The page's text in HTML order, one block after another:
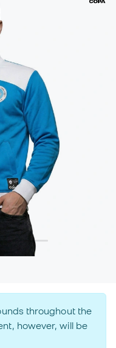
throughout the
however, will be